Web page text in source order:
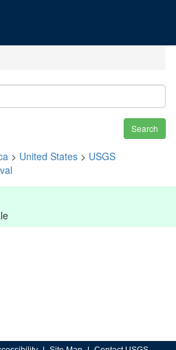
Search
> United States > USGS